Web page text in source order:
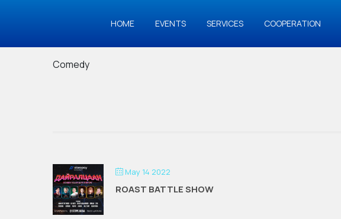
HOME EVENTS SERVICES COOPERATION
Comedy
May 14 2022
ROAST BATTLE SHOW